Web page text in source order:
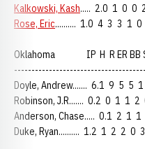
Kalkowski, Kash..... 2.0 1 0 0
Rose, Eric.......... 1.0 4 3 3 1
Oklahoma IP H R ER BB
Doyle, Andrew....... 6.1 9 5 5
Robinson, J.R....... 0.2 0 1 1
Anderson, Chase..... 0.1 2 1
Duke, Ryan.......... 1.2 1 2 2